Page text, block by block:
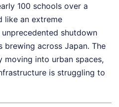
100 schools over a
like an extreme
shutdown
brewing across Japan. The
moving into urban spaces,
is struggling to